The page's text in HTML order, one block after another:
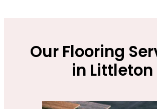
Our Flooring
in Littleton